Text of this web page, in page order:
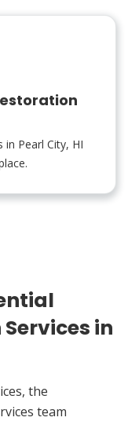
Pearl City, HI
in
the
team